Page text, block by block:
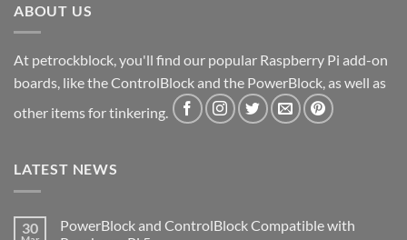
ABOUT US
At petrockblock, you'll find our popular Raspberry Pi add-on
boards, like the ControlBlock and the PowerBlock, as well as
other items for tinkering.
LATEST NEWS
30
PowerBlock and ControlBlock Compatible with